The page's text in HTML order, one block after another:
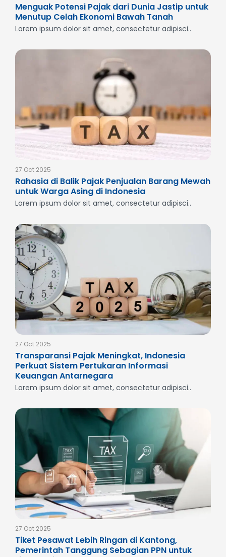
Menguak Potensi Pajak dari Dunia Jastip untuk
Menutup Celah Ekonomi Bawah Tanah
Lorem ipsum dolor sit amet, consectetur adipisci..
27 Oct 2025
Rahasia di Balik Pajak Penjualan Barang Mewah
untuk Warga Asing di Indonesia
Lorem ipsum dolor sit amet, consectetur adipisci..
27 Oct 2025
Transparansi Pajak Meningkat, Indonesia
Perkuat Sistem Pertukaran Informasi
Keuangan Antarnegara
Lorem ipsum dolor sit amet, consectetur adipisci..
27 Oct 2025
Tiket Pesawat Lebih Ringan di Kantong,
Pemerintah Tanggung Sebagian PPN untuk